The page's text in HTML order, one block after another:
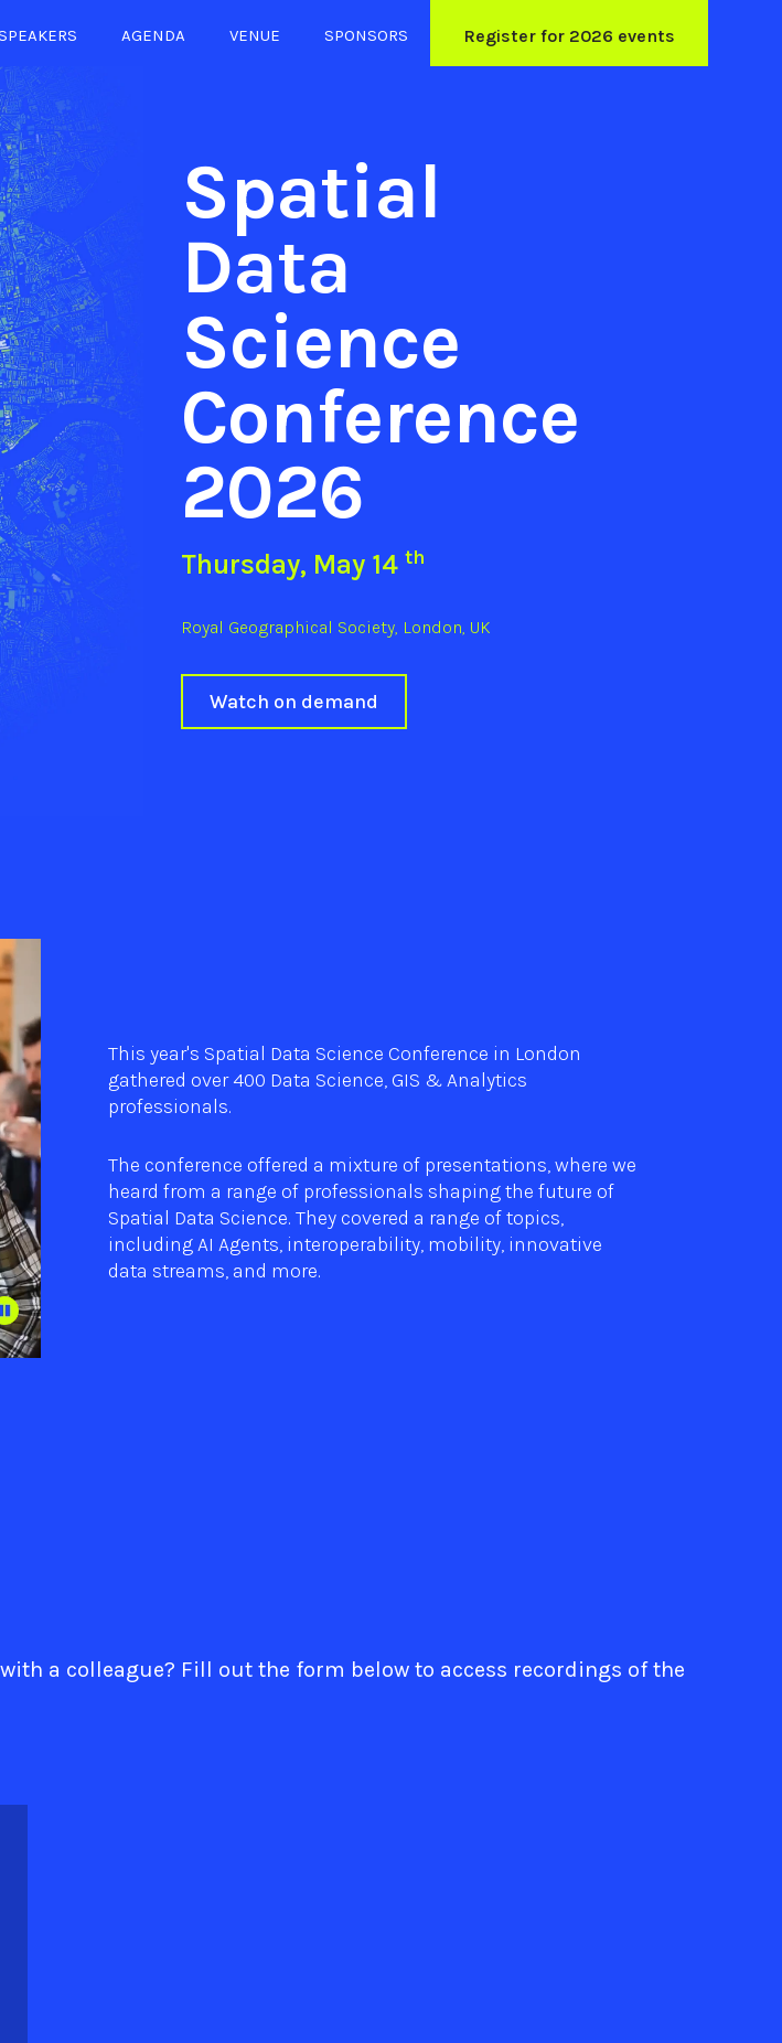
AGENDA VENUE SPONSORS Register for 2026 events
Spatial
Data
Science
Conference
2026
Thursday, May 14th
Royal Geographical Society, London, UK
Watch on demand
This year's Spatial Data Science Conference in London
gathered over 400 Data Science, GIS & Analytics
professionals.
The conference offered a mixture of presentations, where we
heard from a range of professionals shaping the future of
Spatial Data Science. They covered a range of topics,
including AI Agents, interoperability, mobility, innovative
data streams, and more.
a colleague? Fill out the form below to access recordings of the